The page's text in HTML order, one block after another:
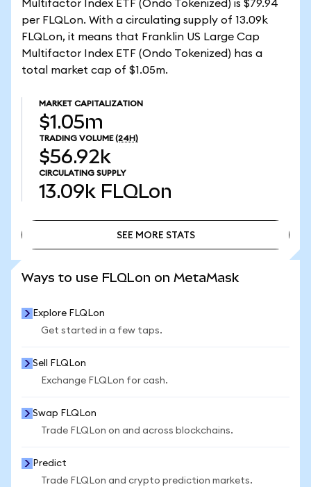
Multifactor Index ETF (Ondo Tokenized) is $79.94
per FLQLon. With a circulating supply of 13.09k
FLQLon, it means that Franklin US Large Cap
Multifactor Index ETF (Ondo Tokenized) has a
total market cap of $1.05m.
MARKET CAPITALIZATION
$1.05m
TRADING VOLUME (24H)
$56.92k
CIRCULATING SUPPLY
13.09k FLQLon
SEE MORE STATS
Ways to use FLQLon on MetaMask
Explore FLQLon
Get started in a few taps.
Sell FLQLon
Exchange FLQLon for cash.
Swap FLQLon
Trade FLQLon on and across blockchains.
Predict
Trade FLQLon and crypto prediction markets.